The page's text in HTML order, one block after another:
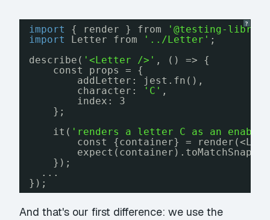
?
import { render } from
'@testing-
import
Letter from '../Letter' ;
describe( '<Letter />' , () => {
const props = {
addLetter: jest.fn(),
character:
'C' ,
index: 3
};
it( 'renders a letter C as an
const {container} =
});
...
});
And that's our first difference: we use the